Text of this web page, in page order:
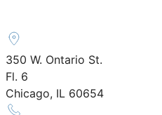
350 W. Ontario St.
Fl. 6
Chicago, IL 60654